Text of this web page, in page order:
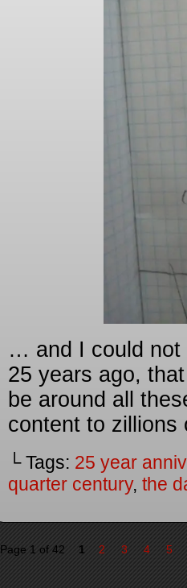
… and I could not
25 years ago,
be around all
content to
└ Tags: 25 year
quarter century, the
Page 1 of 42 1 2 3 4 5